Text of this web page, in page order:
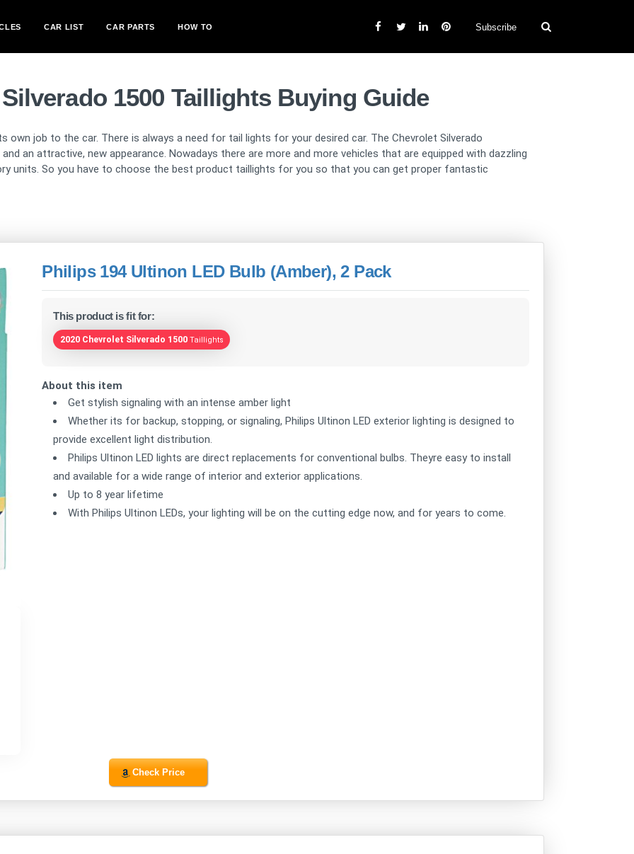
CAR LIST CAR PARTS HOW TO Subscribe
1500 Taillights Buying Guide
own job to the car. There is always a need for tail lights for your desired car. The Chevrolet Silverado
an attractive, new appearance. Nowadays there are more and more vehicles that are equipped with dazzling
units. So you have to choose the best product taillights for you so that you can get proper fantastic
Philips 194 Ultinon LED Bulb (Amber), 2 Pack
This product is fit for:
2020 Chevrolet Silverado 1500 Taillights
About this item
Get stylish signaling with an intense amber light
Whether its for backup, stopping, or signaling, Philips Ultinon LED exterior lighting is designed to
provide excellent light distribution.
Philips Ultinon LED lights are direct replacements for conventional bulbs. Theyre easy to install
and available for a wide range of interior and exterior applications.
Up to 8 year lifetime
With Philips Ultinon LEDs, your lighting will be on the cutting edge now, and for years to come.
Check Price